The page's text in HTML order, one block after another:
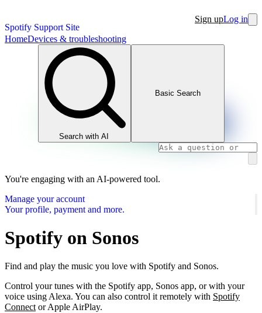
Spotify Support Site
Sign upLog in
HomeDevices & troubleshooting
Search with AI
Basic Search
You're engaging with an AI-powered tool.
Manage your account
Your profile, payment and more.
Spotify on Sonos
Find and play the music you love with Spotify and Sonos.
Control your tunes with the Spotify app, Sonos app, or with your
voice using Alexa. You can also control it remotely with Spotify
Connect or Apple AirPlay.